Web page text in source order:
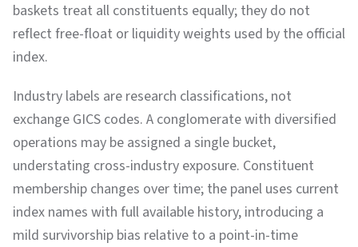
baskets treat all constituents equally; they do not
reflect free-float or liquidity weights used by the official
index.
Industry labels are research classifications, not
exchange GICS codes. A conglomerate with diversified
operations may be assigned a single bucket,
understating cross-industry exposure. Constituent
membership changes over time; the panel uses current
index names with full available history, introducing a
mild survivorship bias relative to a point-in-time